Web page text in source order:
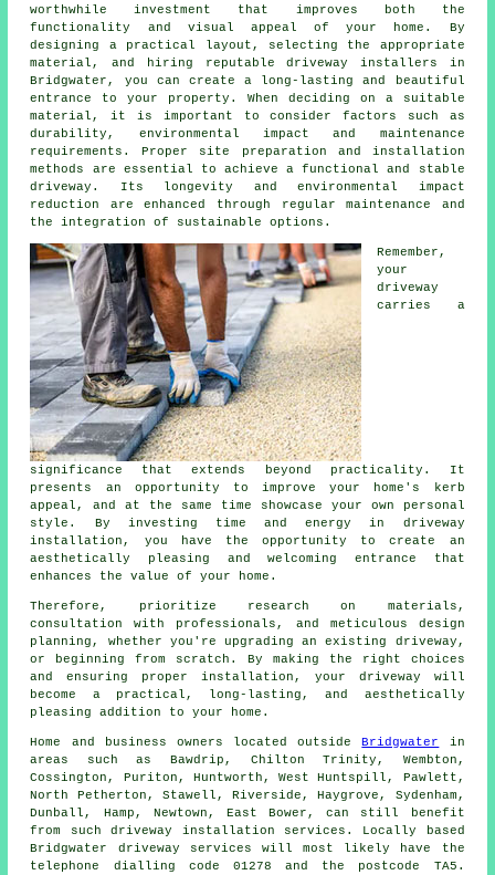
worthwhile investment that improves both the
functionality and visual appeal of your home. By
designing a practical layout, selecting the appropriate
material, and hiring reputabledriveway installers in
Bridgwater , you can create a long-lasting and beautiful
entrance to your property. When deciding on a suitable
material, it is important to consider factors such as
durability, environmental impact and maintenance
requirements. Proper site preparation and installation
methods are essential to achieve a functional and stable
driveway. Its longevity and environmental impact
reduction are enhanced through regular maintenance and
the integration of sustainable options.
Remember,
your
driveway
carries a
significance that extends beyond practicality. It
presents an opportunity to improve your home's kerb
appeal, and at the same time showcase your own personal
style. By investing time and energy in driveway
installation, you have the opportunity to create an
aesthetically pleasing and welcoming entrance that
enhances the value of your home.
Therefore, prioritize research on materials,
consultation with professionals, and meticulous design
planning, whether you're upgrading an existing driveway,
or beginning from scratch. By making the right choices
and ensuring proper installation, your driveway will
become a practical, long-lasting, and aesthetically
pleasing addition to your home.
Home and business owners located outsideBridgwater
in
areas such as Bawdrip, Chilton Trinity, Wembton,
Cossington, Puriton, Huntworth, West Huntspill, Pawlett,
North Petherton, Stawell, Riverside, Haygrove, Sydenham,
Dunball, Hamp, Newtown, East Bower, can still benefit
from such driveway installation services. Locally based
Bridgwater driveway services will most likely have the
telephone dialling code 01278 and the postcode TA5.